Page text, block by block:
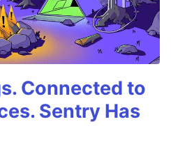
Connected to
Sentry Has